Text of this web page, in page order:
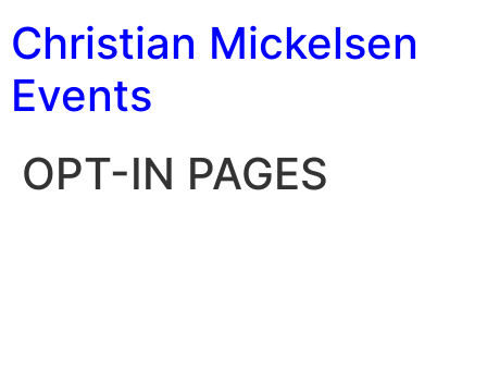
Christian Mickelsen
Events
OPT-IN PAGES